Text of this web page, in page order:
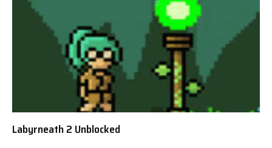
Labyrneath 2 Unblocked